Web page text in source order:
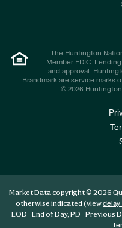
The Huntington
Member FDIC.
and approval.
Brandmark are service marks
© 2026 Huntington
Market Data copyright © 2026
otherwise indicated (viewdelay
EOD=End of Day, PD=Previous